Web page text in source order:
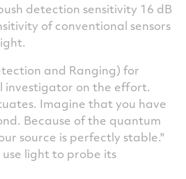
detection sensitivity 16 dB
of conventional sensors
and Ranging) for
investigator on the effort.
Imagine that you have
Because of the quantum
source is perfectly stable."
light to probe its